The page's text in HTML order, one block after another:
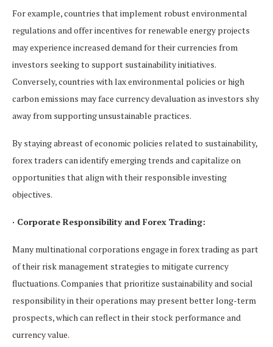
For example, countries that implement robust environmental
regulations and offer incentives for renewable energy projects
may experience increased demand for their currencies from
investors seeking to support sustainability initiatives.
Conversely, countries with lax environmental policies or high
carbon emissions may face currency devaluation as investors shy
away from supporting unsustainable practices.
By staying abreast of economic policies related to sustainability,
forex traders can identify emerging trends and capitalize on
opportunities that align with their responsible investing
objectives.
· Corporate Responsibility and Forex Trading:
Many multinational corporations engage in forex trading as part
of their risk management strategies to mitigate currency
fluctuations. Companies that prioritize sustainability and social
responsibility in their operations may present better long-term
prospects, which can reflect in their stock performance and
currency value.